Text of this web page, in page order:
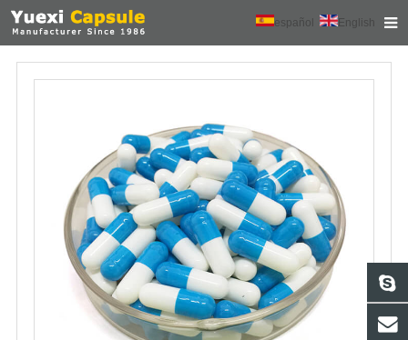
español English
HOME
CONTACT
FEEDBACK
DOWNLOAD